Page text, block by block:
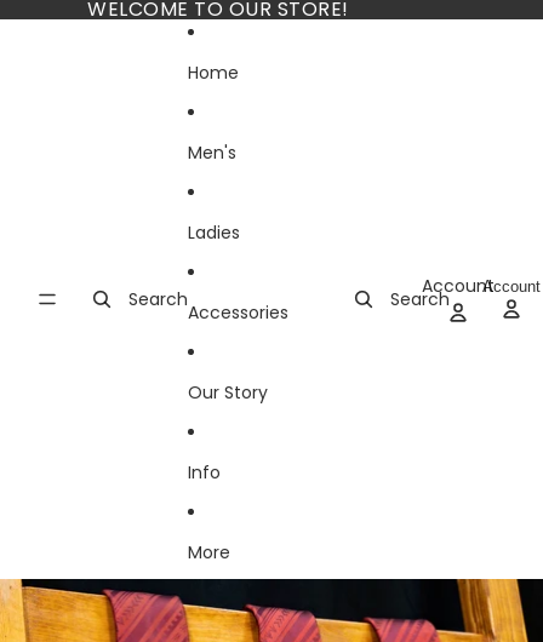
WELCOME TO OUR STORE!
Search
Home
Men's
Ladies
Accessories
Our Story
Info
More
Search
AccountAccount
Skip to product information